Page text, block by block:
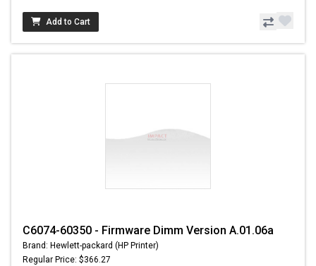
Add to Cart
C6074-60350 - Firmware Dimm Version A.01.06a
Brand: Hewlett-packard (HP Printer)
Regular Price: $366.27